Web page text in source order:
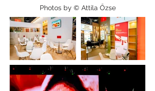
Photos by © Attila Őzse